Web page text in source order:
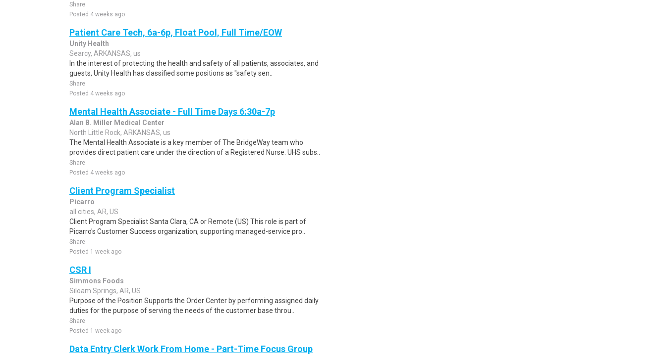
Share
Posted 4 weeks ago
Patient Care Tech, 6a-6p, Float Pool, Full Time/EOW
Unity Health
Searcy, ARKANSAS, us
In the interest of protecting the health and safety of all patients, associates, and
guests, Unity Health has classified some positions as "safety sen..
Share
Posted 4 weeks ago
Mental Health Associate - Full Time Days 6:30a-7p
Alan B. Miller Medical Center
North Little Rock, ARKANSAS, us
The Mental Health Associate is a key member of The BridgeWay team who
provides direct patient care under the direction of a Registered Nurse. UHS subs..
Share
Posted 4 weeks ago
Client Program Specialist
Picarro
all cities, AR, US
Client Program Specialist Santa Clara, CA or Remote (US) This role is part of
Picarro's Customer Success organization, supporting managed-service pro..
Share
Posted 1 week ago
CSR I
Simmons Foods
Siloam Springs, AR, US
Purpose of the Position Supports the Order Center by performing assigned daily
duties for the purpose of serving the needs of the customer base throu..
Share
Posted 1 week ago
Data Entry Clerk Work From Home - Part-Time Focus Group